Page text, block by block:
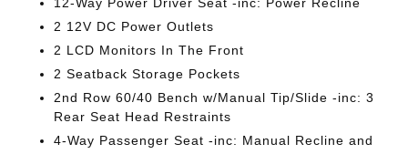
2 12V DC Power Outlets
2 LCD Monitors In The Front
2 Seatback Storage Pockets
2nd Row 60/40 Bench w/Manual Tip/Slide -inc: 3
Rear Seat Head Restraints
4-Way Passenger Seat -inc: Manual Recline and